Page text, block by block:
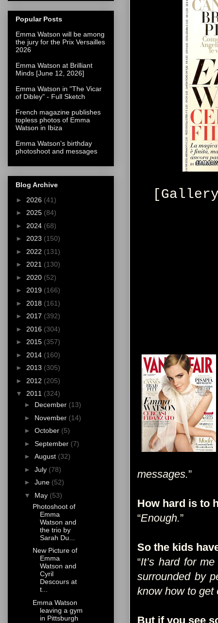
messages.”
How hard is to
“Enough.”
So the kids
“It’s hard for
surrounded by
know how to get
But if you see
Popular Posts
Emma Watson will be among
the jury for the Prix Versailles
2026
Emma Watson at Brilliant
Minds [June 12, 2026]
Emma Watson in "The Vicar
of Dibley" - Full Sketch
French magazine publishes
topless photos of Emma
Watson in Ibiza
Emma Watson's birthday
photoshoot and messages
Blog Archive
► 2026 (41)
► 2025 (84)
► 2024 (68)
► 2023 (150)
► 2022 (131)
► 2021 (130)
► 2020 (52)
► 2019 (166)
► 2018 (161)
► 2017 (392)
► 2016 (304)
► 2015 (357)
► 2014 (160)
► 2013 (305)
► 2012 (205)
▼ 2011 (324)
► December (13)
► November (14)
► October (5)
► September (7)
► August (32)
► July (78)
► June (52)
▼ May (53)
Photoshoot of
Emma
Watson and
the trio by
Sarah Du...
New Picture of
Emma
Watson and
Cyril
Descours at
t...
Emma Watson
leaving a gym
in Pittsburgh